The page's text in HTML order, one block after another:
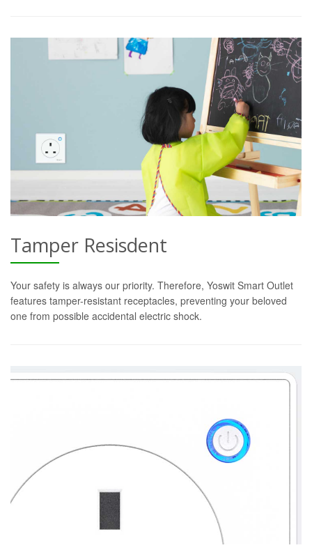
Tamper Resisdent
Your safety is always our priority. Therefore, Yoswit Smart Outlet
features tamper-resistant receptacles, preventing your beloved
one from possible accidental electric shock.